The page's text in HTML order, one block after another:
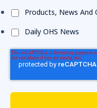
Products, News And
Daily OHS News